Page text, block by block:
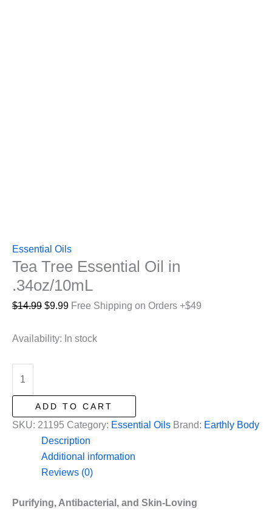
Essential Oils
Tea Tree Essential Oil in
.34oz/10mL
$14.99 Original
was:
$9.99Current
is:
Free Shipping on Orders +$49
Availability: In stock
Essential
Oil
ADD TO CART
SKU: 21195 Category: Essential Oils Brand: Earthly Body
Description
Additional information
Reviews (0)
Purifying, Antibacterial, and Skin-Loving